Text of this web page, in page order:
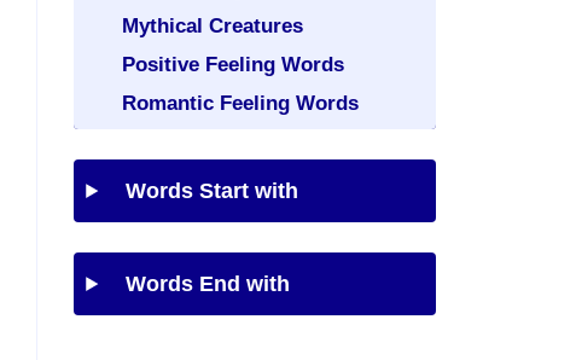
Mythical Creatures
Positive Feeling Words
Romantic Feeling Words
Words Start with
Words End with